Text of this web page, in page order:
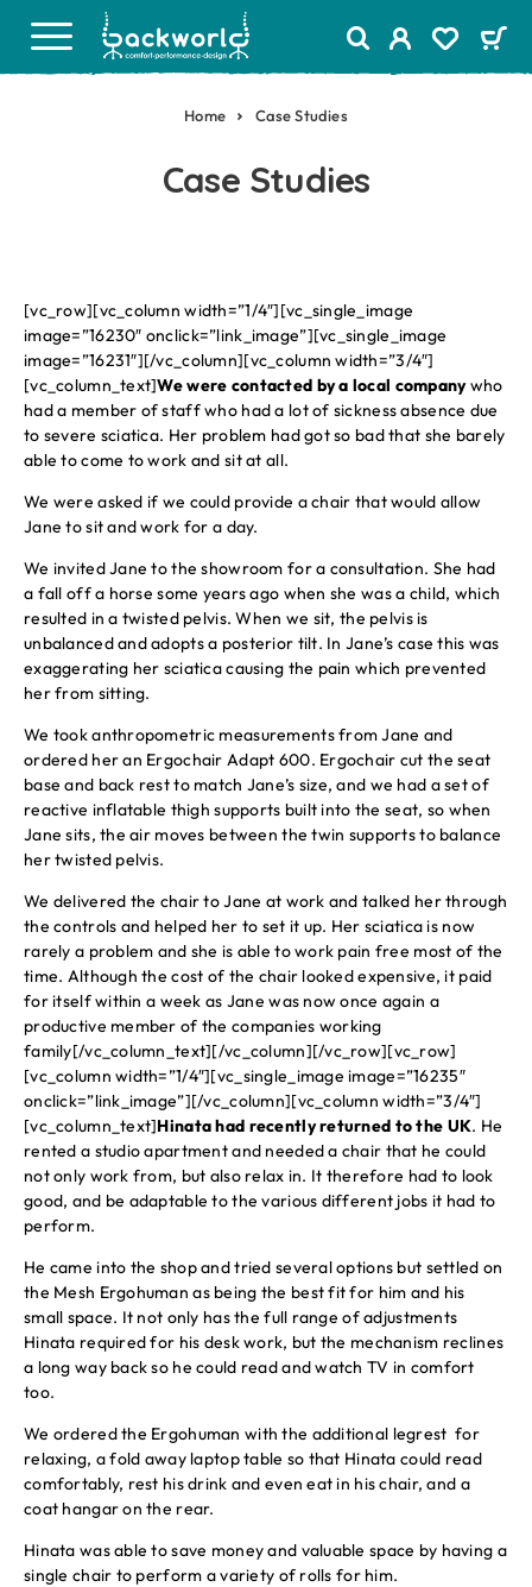
Home Case Studies
Case Studies
[vc_row][vc_column width=”1/4″][vc_single_image
image=”16230″ onclick=”link_image”][vc_single_image
image=”16231″][/vc_column][vc_column width=”3/4″]
[vc_column_text]We were contacted by a local companywho
had a member of staff who had a lot of sickness absence due
to severe sciatica. Her problem had got so bad that she barely
able to come to work and sit at all.
We were asked if we could provide a chair that would allow
Jane to sit and work for a day.
We invited Jane to the showroom for a consultation. She had
a fall off a horse some years ago when she was a child, which
resulted in a twisted pelvis. When we sit, the pelvis is
unbalanced and adopts a posterior tilt. In Jane’s case this was
exaggerating her sciatica causing the pain which prevented
her from sitting.
We took anthropometric measurements from Jane and
ordered her an Ergochair Adapt 600. Ergochair cut the seat
base and back rest to match Jane’s size, and we had a set of
reactive inflatable thigh supports built into the seat, so when
Jane sits, the air moves between the twin supports to balance
her twisted pelvis.
We delivered the chair to Jane at work and talked her through
the controls and helped her to set it up. Her sciatica is now
rarely a problem and she is able to work pain free most of the
time. Although the cost of the chair looked expensive, it paid
for itself within a week as Jane was now once again a
productive member of the companies working
family[/vc_column_text][/vc_column][/vc_row][vc_row]
[vc_column width=”1/4″][vc_single_image image=”16235″
onclick=”link_image”][/vc_column][vc_column width=”3/4″]
[vc_column_text]Hinata had recently returned to the UK. He
rented a studio apartment and needed a chair that he could
not only work from, but also relax in. It therefore had to look
good, and be adaptable to the various different jobs it had to
perform.
He came into the shop and tried several options but settled on
the Mesh Ergohuman as being the best fit for him and his
small space. It not only has the full range of adjustments
Hinata required for his desk work, but the mechanism reclines
a long way back so he could read and watch TV in comfort
too.
We ordered the Ergohuman with the additional legrest for
relaxing, a fold away laptop table so that Hinata could read
comfortably, rest his drink and even eat in his chair, and a
coat hangar on the rear.
Hinata was able to save money and valuable space by having a
single chair to perform a variety of rolls for him.